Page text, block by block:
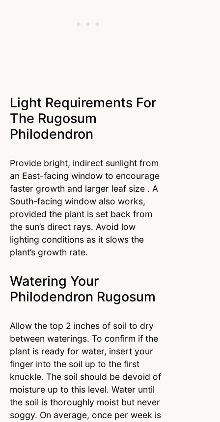
Light Requirements For
The Rugosum
Philodendron
Provide bright, indirect sunlight from
an East-facing window to encourage
faster growth and larger leaf size . A
South-facing window also works,
provided the plant is set back from
the sun’s direct rays. Avoid low
lighting conditions as it slows the
plant’s growth rate.
Watering Your
Philodendron Rugosum
Allow the top 2 inches of soil to dry
between waterings. To confirm if the
plant is ready for water, insert your
finger into the soil up to the first
knuckle. The soil should be devoid of
moisture up to this level. Water until
the soil is thoroughly moist but never
soggy. On average, once per week is